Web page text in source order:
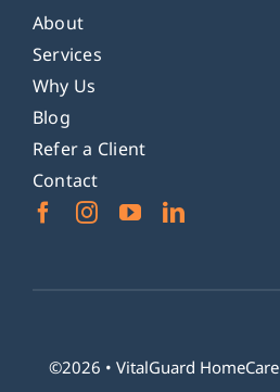
About
Services
Why Us
Blog
Refer a Client
Contact
©2026 • VitalGuard HomeCare